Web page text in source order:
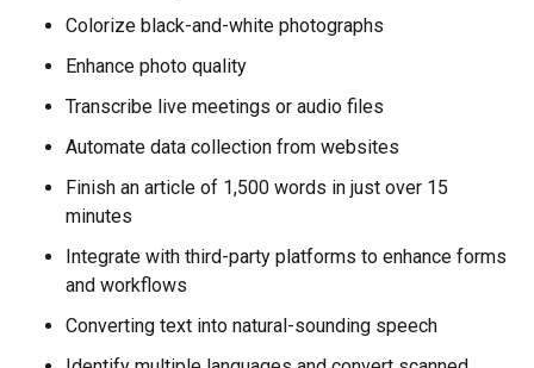
Colorize black-and-white photographs
Enhance photo quality
Transcribe live meetings or audio files
Automate data collection from websites
Finish an article of 1,500 words in just over 15
minutes
Integrate with third-party platforms to enhance forms
and workflows
Converting text into natural-sounding speech